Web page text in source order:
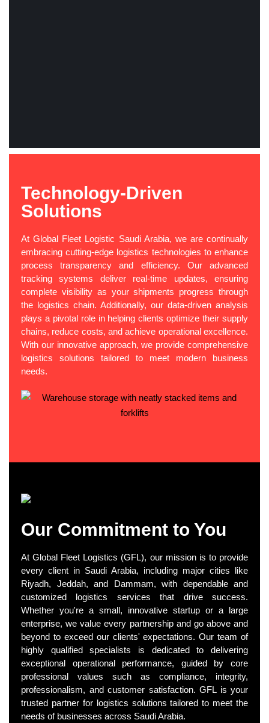
Technology-Driven
Solutions
At Global Fleet Logistic Saudi Arabia, we are continually
embracing cutting-edge logistics technologies to enhance
process transparency and efficiency. Our advanced
tracking systems deliver real-time updates, ensuring
complete visibility as your shipments progress through
the logistics chain. Additionally, our data-driven analysis
plays a pivotal role in helping clients optimize their supply
chains, reduce costs, and achieve operational excellence.
With our innovative approach, we provide comprehensive
logistics solutions tailored to meet modern business
needs.
Our Commitment to You
At Global Fleet Logistics (GFL), our mission is to provide
every client in Saudi Arabia, including major cities like
Riyadh, Jeddah, and Dammam, with dependable and
customized logistics services that drive success.
Whether you're a small, innovative startup or a large
enterprise, we value every partnership and go above and
beyond to exceed our clients' expectations. Our team of
highly qualified specialists is dedicated to delivering
exceptional operational performance, guided by core
professional values such as compliance, integrity,
professionalism, and customer satisfaction. GFL is your
trusted partner for logistics solutions tailored to meet the
needs of businesses across Saudi Arabia.